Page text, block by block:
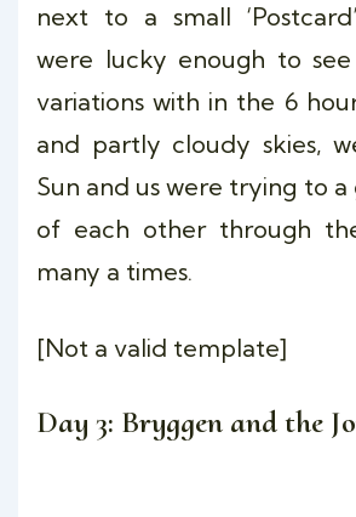
next to a small
were lucky enough to
variations with in the 6
and partly cloudy skies,
Sun and us were trying to a
of each other through
many a times.
[Not a valid template]
Day 3: Bryggen and the